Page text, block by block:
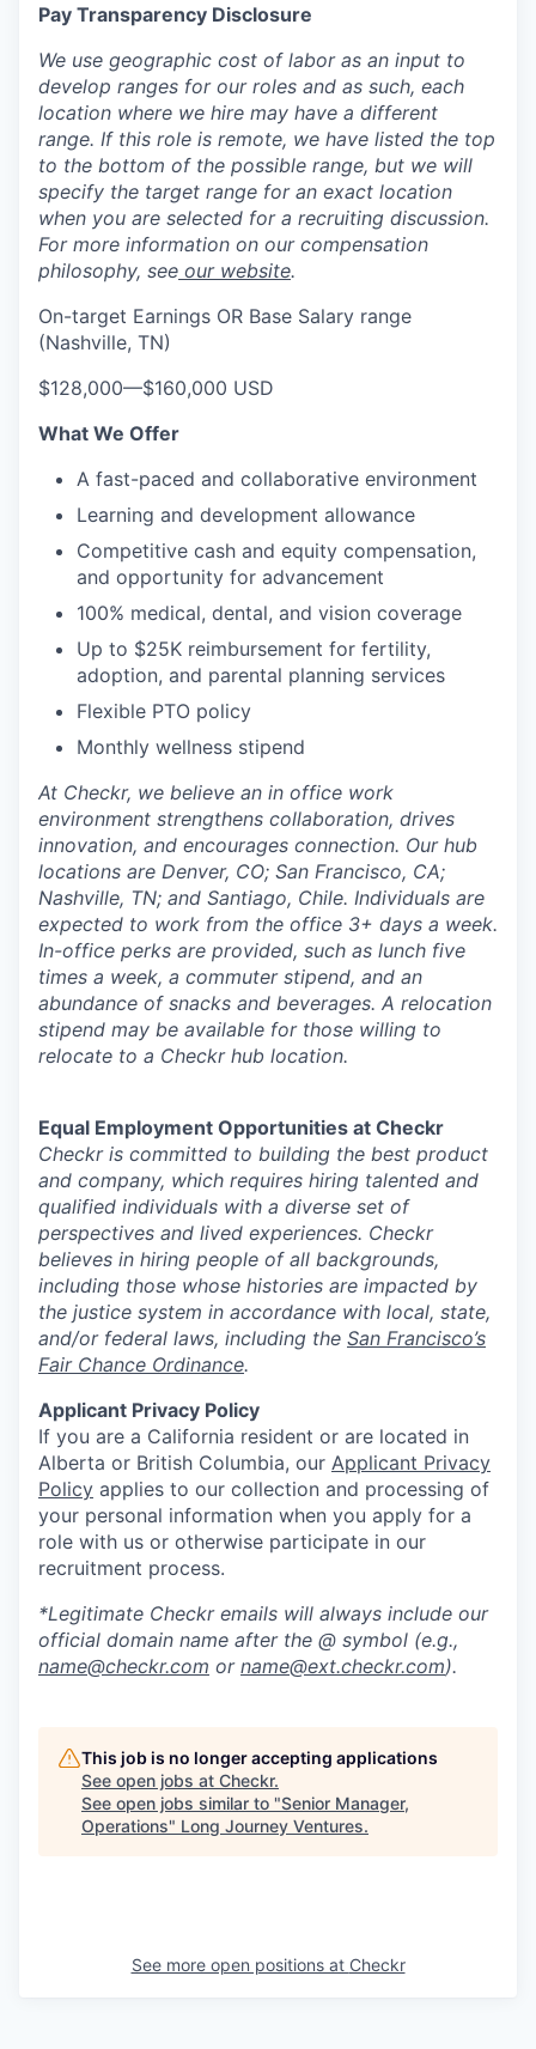
Pay Transparency Disclosure
We use geographic cost of labor as an input to
develop ranges for our roles and as such, each
location where we hire may have a different
range. If this role is remote, we have listed the top
to the bottom of the possible range, but we will
specify the target range for an exact location
when you are selected for a recruiting discussion.
For more information on our compensation
philosophy, see our website.
On-target Earnings OR Base Salary range
(Nashville, TN)
$128,000—$160,000 USD
What We Offer
A fast-paced and collaborative environment
Learning and development allowance
Competitive cash and equity compensation,
and opportunity for advancement
100% medical, dental, and vision coverage
Up to $25K reimbursement for fertility,
adoption, and parental planning services
Flexible PTO policy
Monthly wellness stipend
At Checkr, we believe an in office work
environment strengthens collaboration, drives
innovation, and encourages connection. Our hub
locations are Denver, CO; San Francisco, CA;
Nashville, TN; and Santiago, Chile. Individuals are
expected to work from the office 3+ days a week.
In-office perks are provided, such as lunch five
times a week, a commuter stipend, and an
abundance of snacks and beverages. A relocation
stipend may be available for those willing to
relocate to a Checkr hub location.
Equal Employment Opportunities at Checkr
Checkr is committed to building the best product
and company, which requires hiring talented and
qualified individuals with a diverse set of
perspectives and lived experiences. Checkr
believes in hiring people of all backgrounds,
including those whose histories are impacted by
the justice system in accordance with local, state,
and/or federal laws, including the San Francisco’s
Fair Chance Ordinance.
Applicant Privacy Policy
If you are a California resident or are located in
Alberta or British Columbia, our Applicant Privacy
Policy applies to our collection and processing of
your personal information when you apply for a
role with us or otherwise participate in our
recruitment process.
*Legitimate Checkr emails will always include our
official domain name after the @ symbol (e.g.,
name@checkr.com or name@ext.checkr.com).
This job is no longer accepting applications
See open jobs at Checkr.
See open jobs similar to "Senior Manager,
Operations" Long Journey Ventures.
See more open positions at Checkr